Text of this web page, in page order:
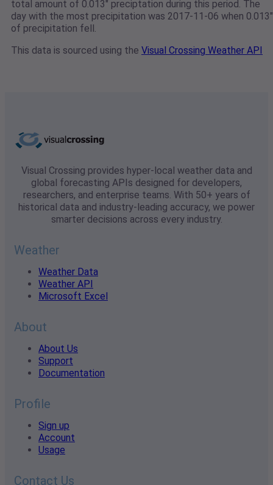
total amount of 0.013" preciptation during this period. The
day with the most precipitation was 2017-11-06 when 0.013"
of precipitation fell.
This data is sourced using the Visual Crossing Weather API
Visual Crossing provides hyper-local weather data and
global forecasting APIs designed for developers,
researchers, and enterprise teams. With 50+ years of
historical data and industry-leading accuracy, we power
smarter decisions across every industry.
Weather
Weather Data
Weather API
Microsoft Excel
About
About Us
Support
Documentation
Profile
Sign up
Account
Usage
Contact Us